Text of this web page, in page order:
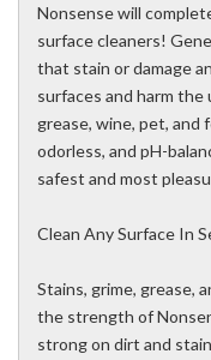
Nonsense will
surface cleaners!
that stain or damage
surfaces and harm the
grease, wine, pet, and
odorless, and pH-
safest and most
Clean Any Surface In
Stains, grime, grease,
the strength of
strong on dirt and